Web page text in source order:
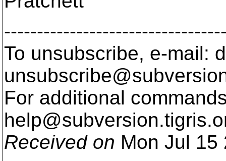
To unsubscribe, e-mail:
For additional
help@subversion.
Received on Mon Jul 15